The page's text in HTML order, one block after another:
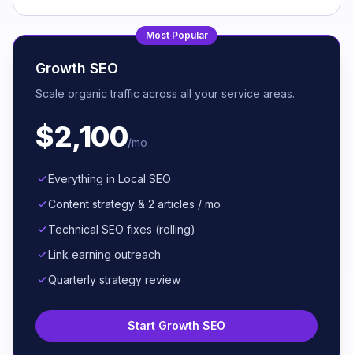
Most Popular
Growth SEO
Scale organic traffic across all your service areas.
$2,100/mo
Everything in Local SEO
Content strategy & 2 articles / mo
Technical SEO fixes (rolling)
Link earning outreach
Quarterly strategy review
Start Growth SEO